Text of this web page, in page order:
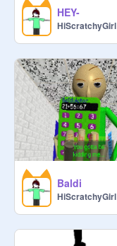
HEY-
HiScratchyGirl
Baldi
HiScratchyGirl